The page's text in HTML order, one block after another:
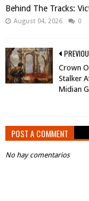
Behind The Tracks:
August 04, 2026 0
Crown
Stalker
Midian
POST A COMMENT
No hay comentarios